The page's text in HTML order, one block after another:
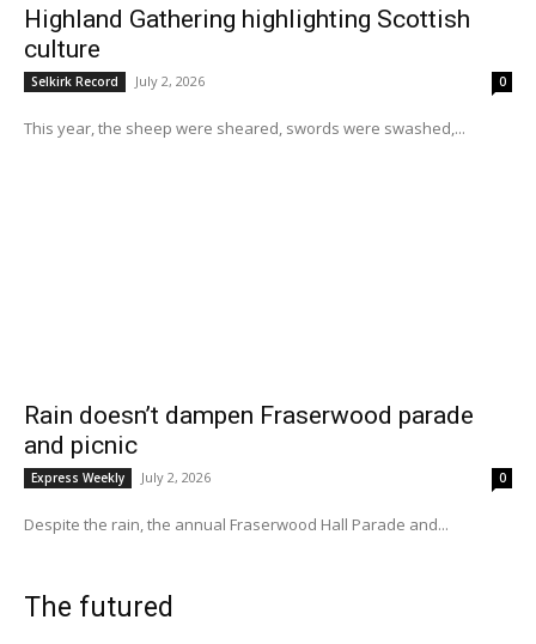
Highland Gathering highlighting Scottish
culture
Selkirk Record July 2, 2026 0
This year, the sheep were sheared, swords were swashed,...
Rain doesn’t dampen Fraserwood parade
and picnic
Express Weekly July 2, 2026 0
Despite the rain, the annual Fraserwood Hall Parade and...
The futured